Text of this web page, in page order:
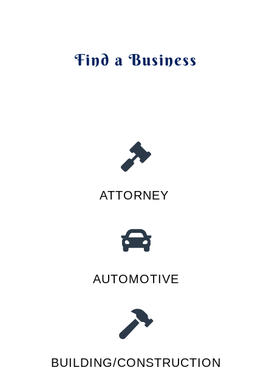
Find a Business
ATTORNEY
AUTOMOTIVE
BUILDING/CONSTRUCTION